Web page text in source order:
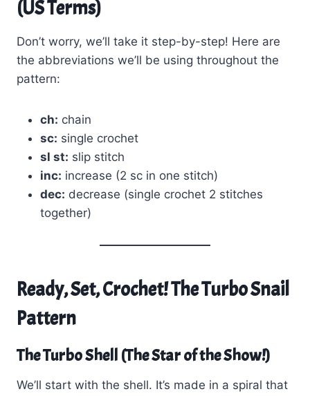
(US Terms)
Don’t worry, we’ll take it step-by-step! Here are
the abbreviations we’ll be using throughout the
pattern:
ch: chain
sc: single crochet
sl st: slip stitch
inc: increase (2 sc in one stitch)
dec: decrease (single crochet 2 stitches
together)
Ready, Set, Crochet! The Turbo Snail
Pattern
The Turbo Shell (The Star of the Show!)
We’ll start with the shell. It’s made in a spiral that